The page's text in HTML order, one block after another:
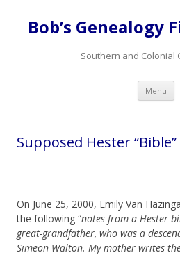
Bob’s Genealogy
Southern and Colonial
Menu
Supposed Hester “Bible”
On June 25, 2000, Emily Van
the following “notes from a Hester
great-grandfather, who was a
Simeon Walton. My mother writes